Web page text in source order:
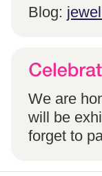
Blog:
We are
will be
forget to